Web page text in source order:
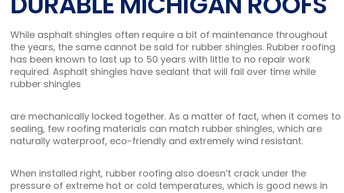
While asphalt shingles often require a bit of maintenance throughout
the years, the same cannot be said for rubber shingles. Rubber roofing
has been known to last up to 50 years with little to no repair work
required. Asphalt shingles have sealant that will fail over time while
rubber shingles
are mechanically locked together. As a matter of fact, when it comes to
sealing, few roofing materials can match rubber shingles, which are
naturally waterproof, eco-friendly and extremely wind resistant.
When installed right, rubber roofing also doesn’t crack under the
pressure of extreme hot or cold temperatures, which is good news in